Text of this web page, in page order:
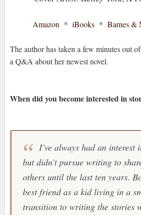
Amazon* iBooks* Barnes &
The author has taken a few minutes out
a Q&A about her newest novel.
When did you become interested in
I’ve always had an interest
but didn’t pursue writing to
others until the last ten years.
best friend as a kid living in a
transition to writing the stories